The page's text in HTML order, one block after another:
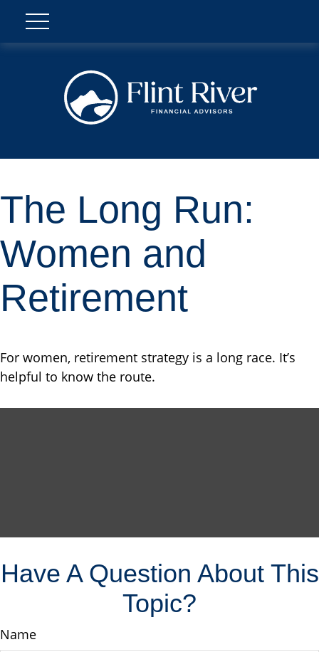
The Long Run:
Women and
Retirement
For women, retirement strategy is a long race. It’s
helpful to know the route.
Have A Question About This
Topic?
Name